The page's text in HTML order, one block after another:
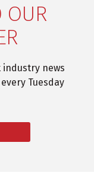
OUR
industry news
Tuesday